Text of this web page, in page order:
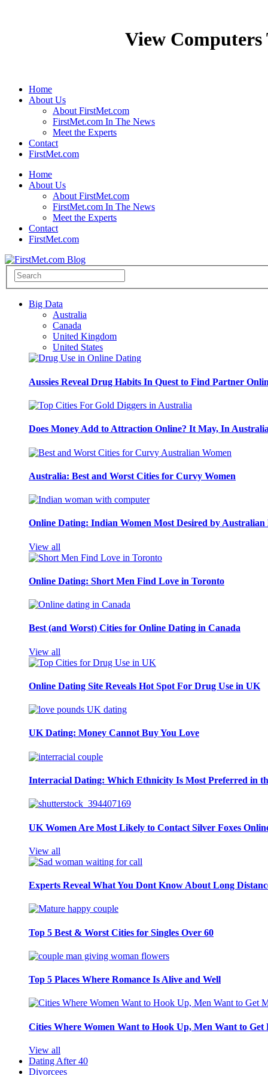
View Computers
Home
About Us
About FirstMet.com
FirstMet.com In The News
Meet the Experts
Contact
FirstMet.com
Home
About Us
About FirstMet.com
FirstMet.com In The News
Meet the Experts
Contact
FirstMet.com
Big Data
Australia
Canada
United Kingdom
United States
Aussies Reveal Drug Habits In Quest to Find Partner
Does Money Add to Attraction Online? It May, In Australia
Australia: Best and Worst Cities for Curvy Women
Online Dating: Indian Women Most Desired by Australian
View all
Online Dating: Short Men Find Love in Toronto
Best (and Worst) Cities for Online Dating in Canada
View all
Online Dating Site Reveals Hot Spot For Drug Use in UK
UK Dating: Money Cannot Buy You Love
Interracial Dating: Which Ethnicity Is Most Preferred in
UK Women Are Most Likely to Contact Silver Foxes
View all
Experts Reveal What You Dont Know About Long
Top 5 Best & Worst Cities for Singles Over 60
Top 5 Places Where Romance Is Alive and Well
Cities Where Women Want to Hook Up, Men Want to Get
View all
Dating After 40
Divorcees